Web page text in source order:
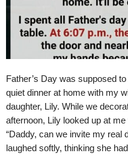
Father’s Day was supposed
quiet dinner at home with my
daughter, Lily. While we
afternoon, Lily looked up at
“Daddy, can we invite my real
laughed softly, thinking she